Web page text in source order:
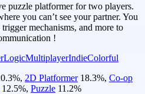
puzzle platformer for two players.
you can’t see your partner. You
mechanisms, and more to
!
LogicMultiplayerIndieColorful
%, 2D Platformer 18.3%, Co-op
12.5%, Puzzle 11.2%